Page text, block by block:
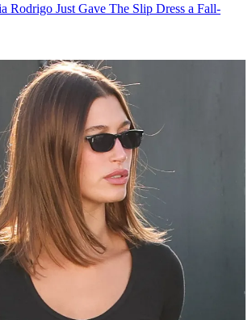
Rodrigo Just Gave The Slip Dress a Fall-